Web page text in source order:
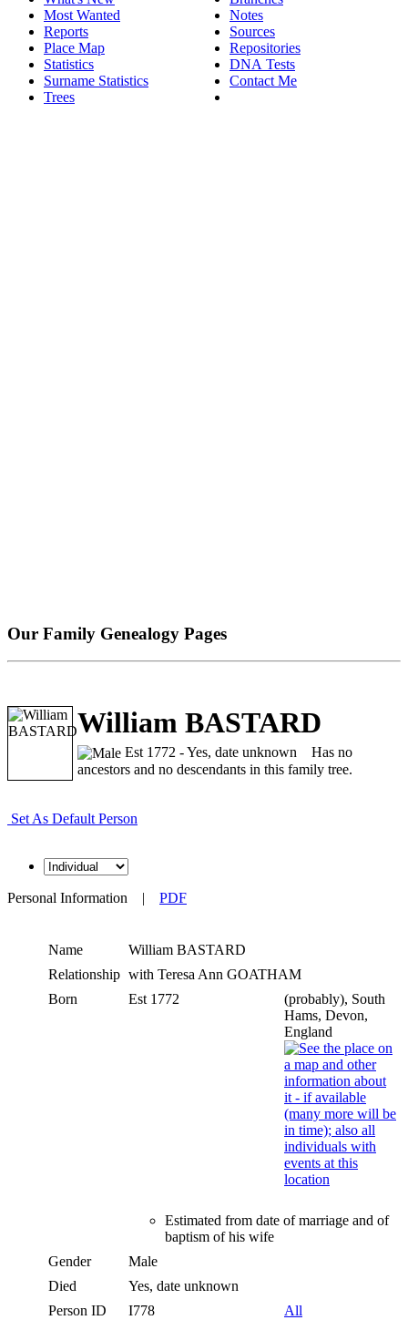
Most Wanted
Reports
Place Map
Statistics
Surname Statistics
Trees
Notes
Sources
Repositories
DNA Tests
Contact Me
Our Family Genealogy Pages
William BASTARD
Est 1772 - Yes, date unknown Has no
ancestors and no descendants in this family tree.
Set As Default Person
Personal Information | PDF
Name William BASTARD
Relationship with Teresa Ann GOATHAM
Born
Est 1772
(probably), South
Hams, Devon,
England
Estimated from date of marriage and of
baptism of his wife
Gender
Male
Died
Yes, date unknown
Person ID
I778
All